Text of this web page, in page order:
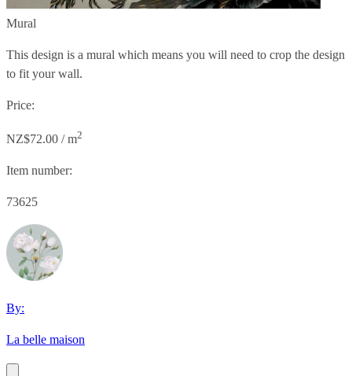
Mural
This design is a mural which means you will need to crop the design
to fit your wall.
Price:
NZ$72.00 / m2
Item number:
73625
By:
La belle maison